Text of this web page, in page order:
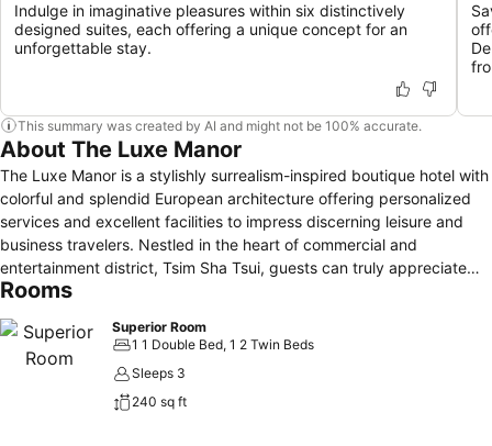
Indulge in imaginative pleasures within six distinctively
designed suites, each offering a unique concept for an
unforgettable stay.
This summary was created by AI and might not be 100% accurate.
About The Luxe Manor
The Luxe Manor is a stylishly surrealism-inspired boutique hotel with
colorful and splendid European architecture offering personalized
services and excellent facilities to impress discerning leisure and
business travelers. Nestled in the heart of commercial and
entertainment district, Tsim Sha Tsui, guests can truly appreciate
the convenient access to all corners of the metropolitan. The Luxe
themed suites taking the guests into unimaginable pleasures. There
are two unconventional dining outlets within the hotel: FINDS, the
first and only Nordic restaurant in Hong Kong featuring
Scandinavian cuisine by Finnish celebrity chef Jaakko Sorsa, and
Rooms
Superior Room
1 1 Double Bed, 1 2 Twin Beds
Sleeps 3
240 sq ft